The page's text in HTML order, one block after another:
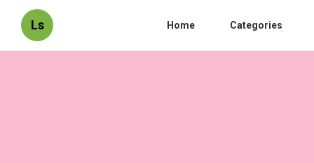
Ls Home Categories